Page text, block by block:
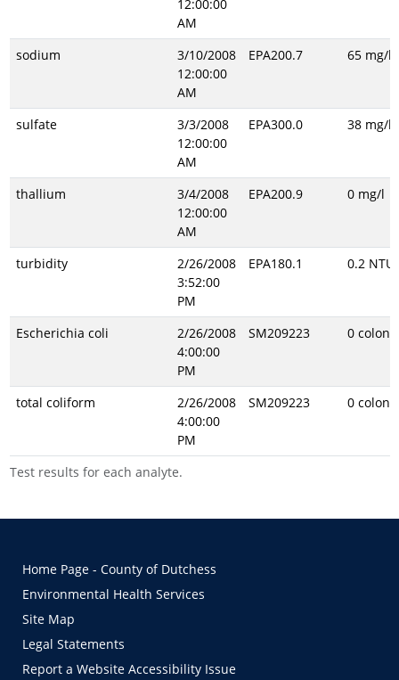
Test results for each analyte.
12:00:00
AM
sodium
3/10/2008
12:00:00
AM
EPA200.7 65 mg/l
sulfate
3/3/2008
12:00:00
AM
EPA300.0 38 mg/l
thallium
3/4/2008
12:00:00
AM
EPA200.9 0 mg/l
turbidity
2/26/2008
3:52:00
PM
EPA180.1 0.2 NTU
Escherichia coli
2/26/2008
4:00:00
PM
SM209223 0
total coliform
2/26/2008
4:00:00
PM
SM209223 0
Home Page - County of Dutchess
Environmental Health Services
Site Map
Legal Statements
Report a Website Accessibility Issue